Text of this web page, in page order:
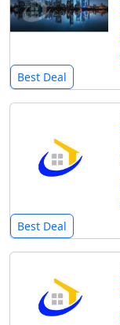
Best Deal
Best Deal